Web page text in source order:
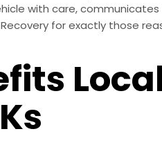
with care, communicates
for exactly those